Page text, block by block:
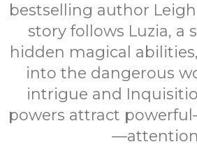
bestselling author
story follows Luzia, a
hidden magical
into the dangerous
intrigue and
powers attract